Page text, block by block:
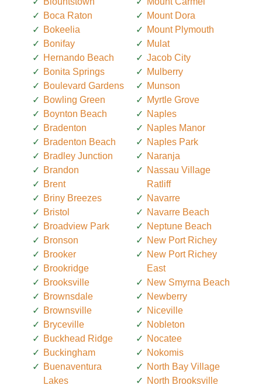
Boca Raton
Bokeelia
Bonifay
Hernando Beach
Bonita Springs
Boulevard Gardens
Bowling Green
Boynton Beach
Bradenton
Bradenton Beach
Bradley Junction
Brandon
Brent
Briny Breezes
Bristol
Broadview Park
Bronson
Brooker
Brookridge
Brooksville
Brownsdale
Brownsville
Bryceville
Buckhead Ridge
Buckingham
Buenaventura
Lakes
Mount Dora
Mount Plymouth
Mulat
Jacob City
Mulberry
Munson
Myrtle Grove
Naples
Naples Manor
Naples Park
Naranja
Nassau Village
Ratliff
Navarre
Navarre Beach
Neptune Beach
New Port Richey
New Port Richey
East
New Smyrna Beach
Newberry
Niceville
Nobleton
Nocatee
Nokomis
North Bay Village
North Brooksville